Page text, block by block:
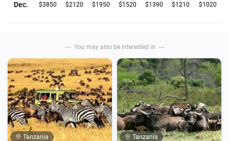
Dec. $3850 $2120 $1950 $1520 $1390 $1210 $1020
You may also be interested in
Tanzania Tanzania